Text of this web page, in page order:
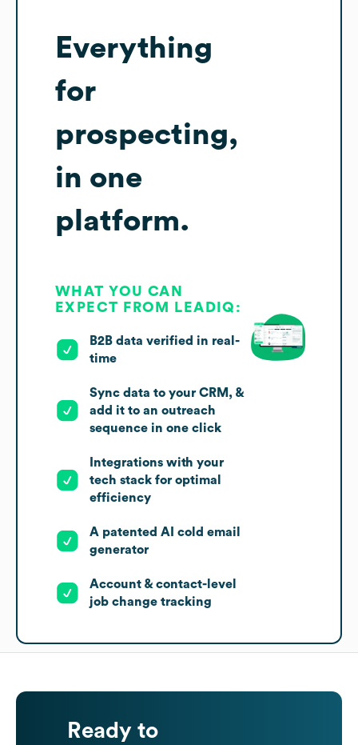
Everything
for
prospecting,
in one
platform.
WHAT YOU CAN
EXPECT FROM LEADIQ:
B2B data verified in real-
time
Sync data to your CRM, &
add it to an outreach
sequence in one click
Integrations with your
tech stack for optimal
efficiency
A patented AI cold email
generator
Account & contact-level
job change tracking
Ready to